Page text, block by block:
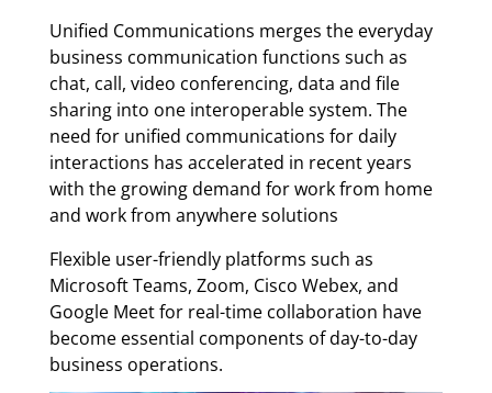
Unified Communications merges the everyday
business communication functions such as
chat, call, video conferencing, data and file
sharing into one interoperable system. The
need for unified communications for daily
interactions has accelerated in recent years
with the growing demand for work from home
and work from anywhere solutions
Flexible user-friendly platforms such as
Microsoft Teams, Zoom, Cisco Webex, and
Google Meet for real-time collaboration have
become essential components of day-to-day
business operations.